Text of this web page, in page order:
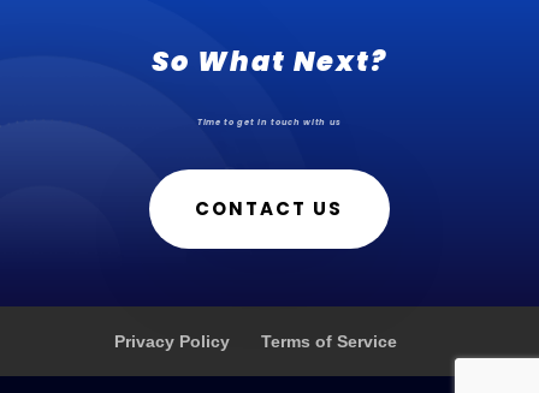
So What Next?
Time to get in touch with us
CONTACT US
Privacy Policy Terms of Service